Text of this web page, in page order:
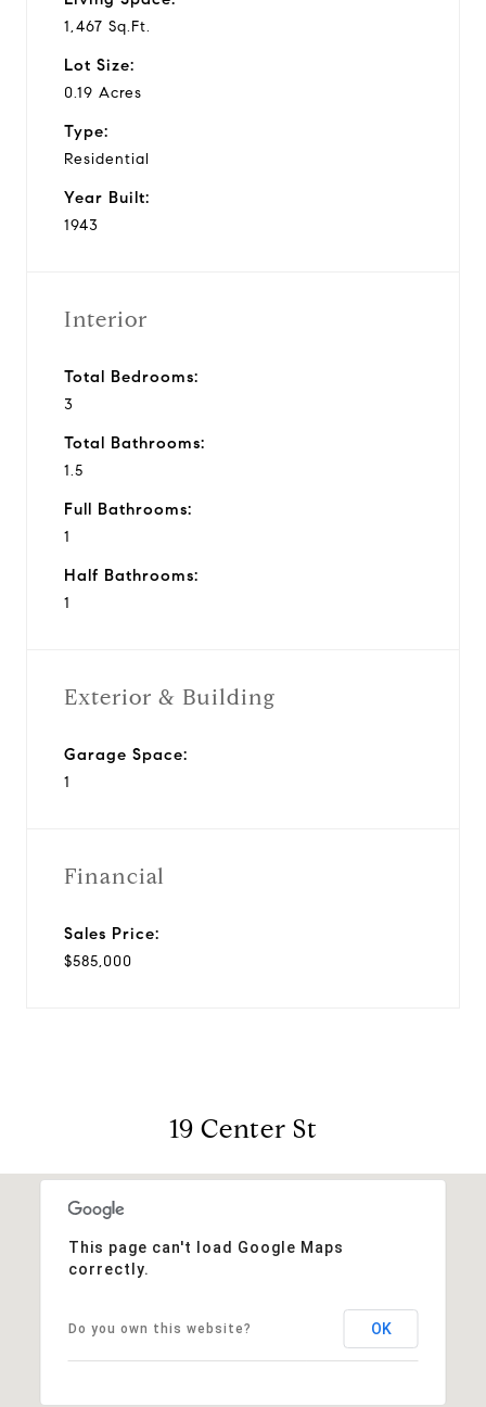
1,467 Sq.Ft.
Lot Size:
0.19 Acres
Type:
Residential
Year Built:
1943
Interior
Total Bedrooms:
3
Total Bathrooms:
1.5
Full Bathrooms:
1
Half Bathrooms:
1
Exterior & Building
Garage Space:
1
Financial
Sales Price:
$585,000
19 Center St
This page can't load Google Maps
correctly.
Do you own this website? OK